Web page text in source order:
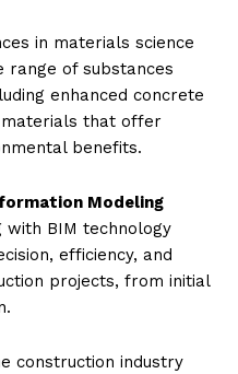
in materials science
of substances
enhanced concrete
that offer
benefits.
Modeling
with BIM technology
efficiency, and
projects, from initial
construction industry